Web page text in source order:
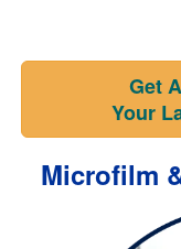
Get
Your
Microfilm